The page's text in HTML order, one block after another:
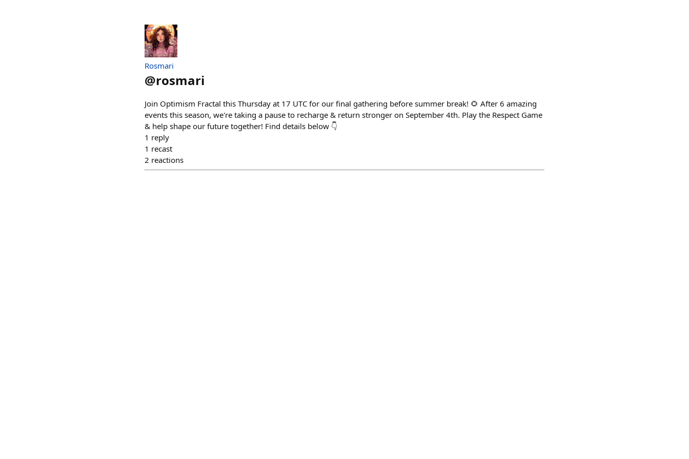
Rosmari
@rosmari
Join Optimism Fractal this Thursday at 17 UTC for our final gathering before summer break! 🌻 After 6 amazing
events this season, we're taking a pause to recharge & return stronger on September 4th. Play the Respect Game
& help shape our future together! Find details below 👇
1 reply
1 recast
2 reactions